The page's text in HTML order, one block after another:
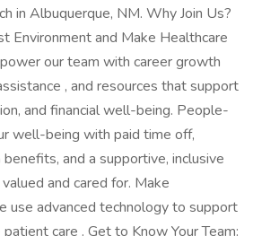
in Albuquerque, NM. Why Join Us?
Environment and Make Healthcare
our team with career growth
, and resources that support
and financial well-being. People-
well-being with paid time off,
and a supportive, inclusive
and cared for. Make
use advanced technology to support
care . Get to Know Your Team: